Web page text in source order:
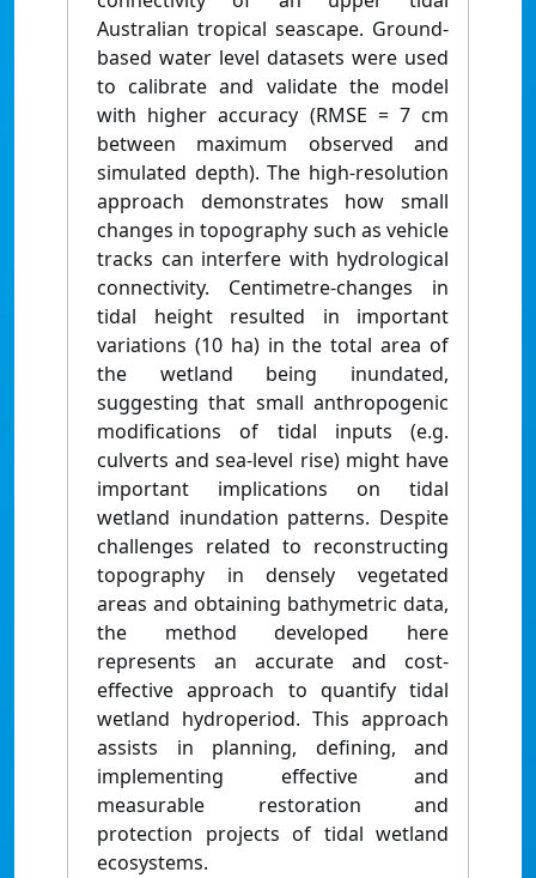
Australian tropical seascape. Ground-
based water level datasets were used
to calibrate and validate the model
with higher accuracy (RMSE = 7 cm
between maximum observed and
simulated depth). The high-resolution
approach demonstrates how small
changes in topography such as vehicle
tracks can interfere with hydrological
connectivity. Centimetre-changes in
tidal height resulted in important
variations (10 ha) in the total area of
the wetland being inundated,
suggesting that small anthropogenic
modifications of tidal inputs (e.g.
culverts and sea-level rise) might have
important implications on tidal
wetland inundation patterns. Despite
challenges related to reconstructing
topography in densely vegetated
areas and obtaining bathymetric data,
the method developed here
represents an accurate and cost-
effective approach to quantify tidal
wetland hydroperiod. This approach
assists in planning, defining, and
implementing effective and
measurable restoration and
protection projects of tidal wetland
ecosystems.